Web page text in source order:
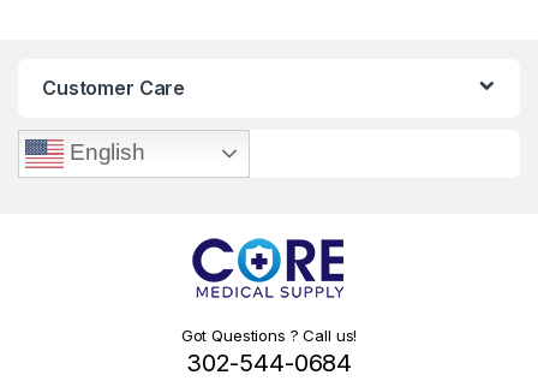
Customer Care
English
Got Questions ? Call us!
302-544-0684